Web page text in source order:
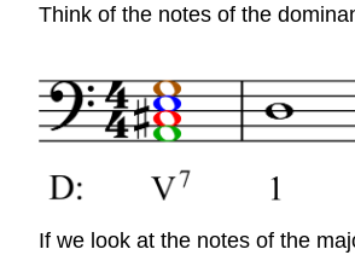
Think of the notes of the
If we look at the notes of the